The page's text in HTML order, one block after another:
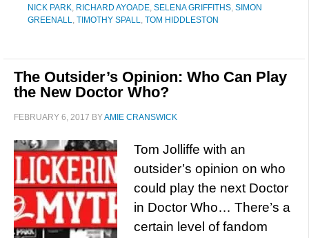
NICK PARK, RICHARD AYOADE, SELENA GRIFFITHS, SIMON
GREENALL, TIMOTHY SPALL, TOM HIDDLESTON
The Outsider’s Opinion: Who Can Play
the New Doctor Who?
FEBRUARY 6, 2017 BYAMIE CRANSWICK
Tom Jolliffe with an
outsider’s opinion on who
could play the next Doctor
in Doctor Who… There’s a
certain level of fandom